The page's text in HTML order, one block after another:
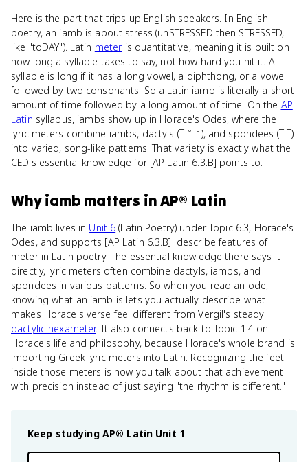
Here is the part that trips up English speakers. In English
poetry, an iamb is about stress (unSTRESSED then STRESSED,
like "toDAY"). Latin meteris quantitative, meaning it is built on
how long a syllable takes to say, not how hard you hit it. A
syllable is long if it has a long vowel, a diphthong, or a vowel
followed by two consonants. So a Latin iamb is literally a short
amount of time followed by a long amount of time. On the AP
Latin syllabus, iambs show up in Horace's Odes, where the
lyric meters combine iambs, dactyls (¯ ˘ ˘), and spondees (¯ ¯)
into varied, song-like patterns. That variety is exactly what the
CED's essential knowledge for [AP Latin 6.3.B] points to.
Whyiamb matters inAP® Latin
The iamb lives in Unit 6 (Latin Poetry) under Topic 6.3, Horace's
Odes, and supports [AP Latin 6.3.B]: describe features of
meter in Latin poetry. The essential knowledge there says it
directly, lyric meters often combine dactyls, iambs, and
spondees in various patterns. So when you read an ode,
knowing what an iamb is lets you actually describe what
makes Horace's verse feel different from Vergil's steady
dactylic hexameter. It also connects back to Topic 1.4 on
Horace's life and philosophy, because Horace's whole brand is
importing Greek lyric meters into Latin. Recognizing the feet
inside those meters is how you talk about that achievement
with precision instead of just saying "the rhythm is different."
Keep studying AP® Latin Unit 1